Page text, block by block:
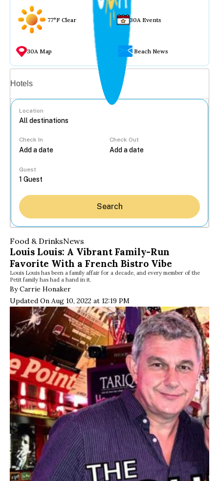
77°F Clear 30A Events
30A Map Beach News
Hotels
Location
Check In Check Out
Guest
Search
Food & DrinksNews
Louis Louis: A Vibrant Family-Run
Favorite With a French Bistro Vibe
Louis Louis has been a family affair for a decade, and every member of the
Petit family has had a hand in it.
By Carrie Honaker
Updated On Aug 10, 2022 at 12:19 PM